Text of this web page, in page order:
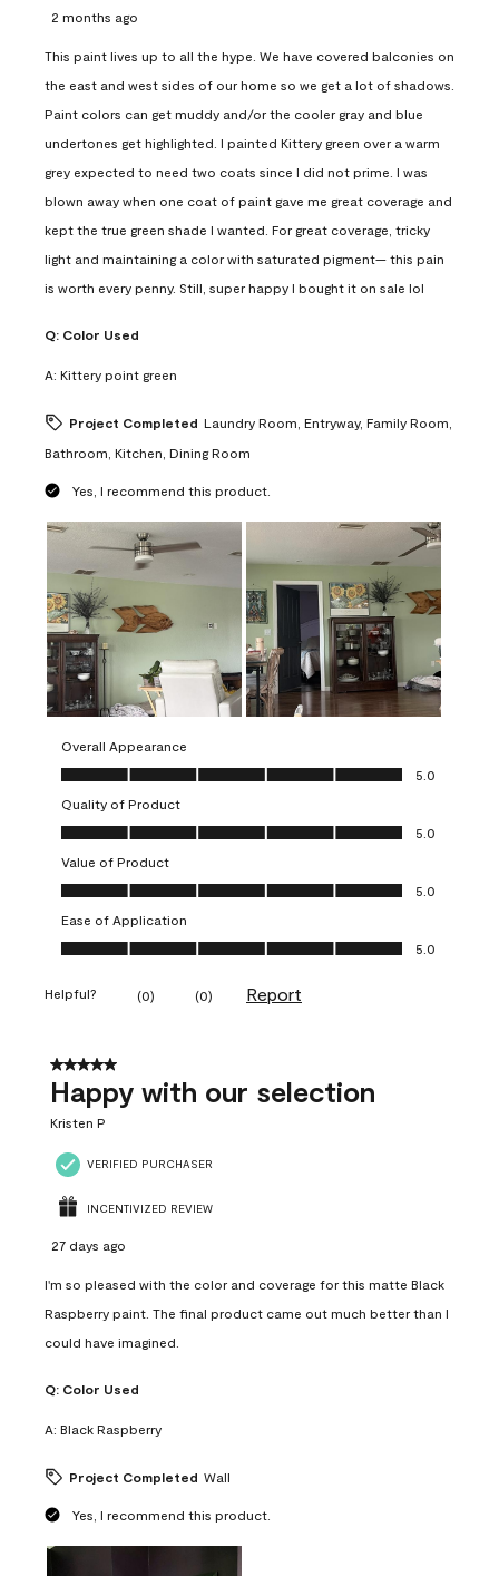
2 months ago
This paint lives up to all the hype. We have covered balconies on
the east and west sides of our home so we get a lot of shadows.
Paint colors can get muddy and/or the cooler gray and blue
undertones get highlighted. I painted Kittery green over a warm
grey expected to need two coats since I did not prime. I was
blown away when one coat of paint gave me great coverage and
kept the true green shade I wanted. For great coverage, tricky
light and maintaining a color with saturated pigment— this pain
is worth every penny. Still, super happy I bought it on sale lol
Q: Color Used
A: Kittery point green
Project Completed Laundry Room, Entryway, Family Room,
Bathroom, Kitchen, Dining Room
Yes, I recommend this product.
Overall Appearance
Overall Appearance, 5.0 out of 5
5.0
Quality of Product
Quality of Product, 5.0 out of 5
5.0
Value of Product
Value of Product, 5.0 out of 5
5.0
Ease of Application
Ease of Application, 5.0 out of 5
5.0
Helpful? (0) (0) Report
5 out of 5 stars.
Happy with our selection
Kristen P
VERIFIED PURCHASER
INCENTIVIZED REVIEW
27 days ago
I'm so pleased with the color and coverage for this matte Black
Raspberry paint. The final product came out much better than I
could have imagined.
Q: Color Used
A: Black Raspberry
Project Completed Wall
Yes, I recommend this product.